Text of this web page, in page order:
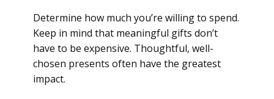
Determine how much you’re willing to spend.
Keep in mind that meaningful gifts don’t
have to be expensive. Thoughtful, well-
chosen presents often have the greatest
impact.